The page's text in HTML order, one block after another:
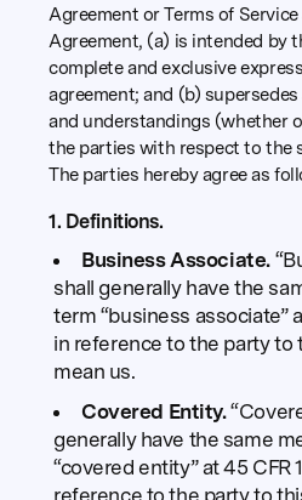
Agreement or Terms of
Agreement, (a) is intended by
complete and exclusive
agreement; and (b)
and understandings (whether
the parties with respect to the
The parties hereby agree as
1. Definitions.
Business Associate.
shall generally have the
term “business associate”
in reference to the party to
mean us.
Covered Entity.
generally have the same
“covered entity” at 45 CFR
reference to the party to